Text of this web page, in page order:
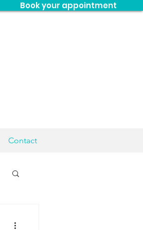
Book your appointment
Contact